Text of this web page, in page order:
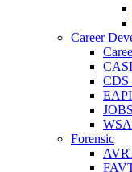
Career
CDS
Forensic